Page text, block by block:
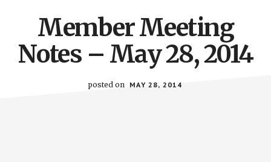
Member Meeting
Notes – May 28, 2014
posted on MAY 28, 2014